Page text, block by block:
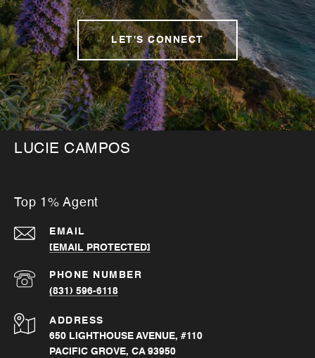
LET'S CONNECT
LUCIE CAMPOS
Top 1% Agent
EMAIL
[EMAIL PROTECTED]
PHONE NUMBER
(831) 596-6118
ADDRESS
650 LIGHTHOUSE AVENUE, #110
PACIFIC GROVE, CA 93950